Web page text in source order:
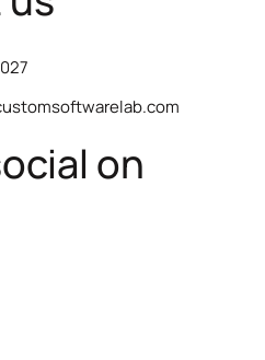
on